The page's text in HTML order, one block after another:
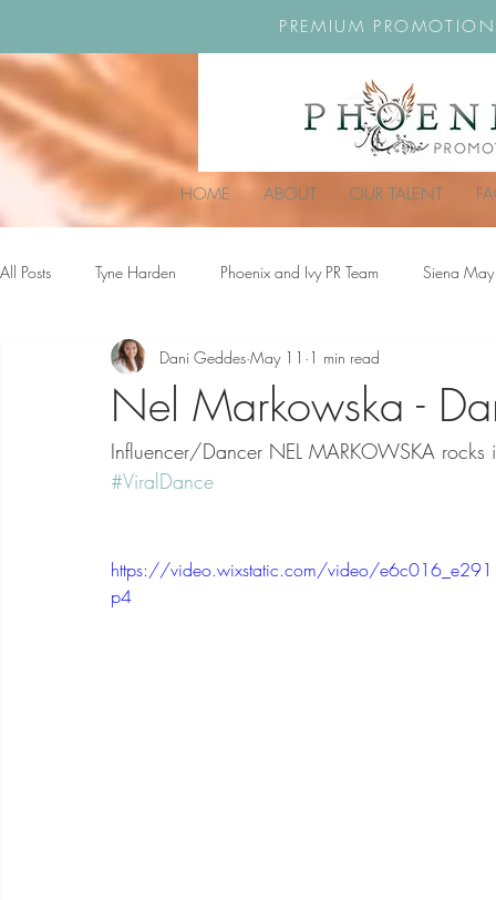
PREMIUM
HOME ABOUT OUR TALENT
All Posts Tyne Harden Phoenix and Ivy PR Team Siena May
Effy Oteng Amankwah Harriet Stroud-Dullea
Ella Grace James-McKale
Nel Markowska -
Dani Geddes May 11 1 min read
Influencer/Dancer NEL MARKOWSKA
#ViralDance
https://video.wixstatic.com/video/
p4